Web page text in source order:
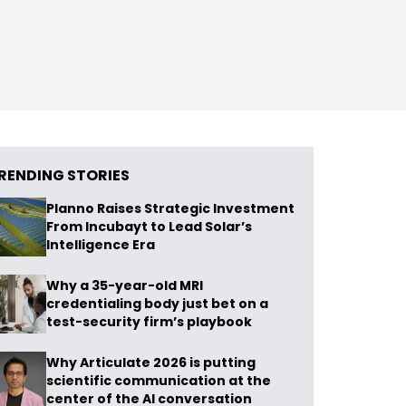
STORIES
Planno Raises Strategic Investment
From Incubayt to Lead Solar’s
Intelligence Era
Why a 35-year-old MRI
credentialing body just bet on a
test-security firm’s playbook
Why Articulate 2026 is putting
scientific communication at the
center of the AI conversation